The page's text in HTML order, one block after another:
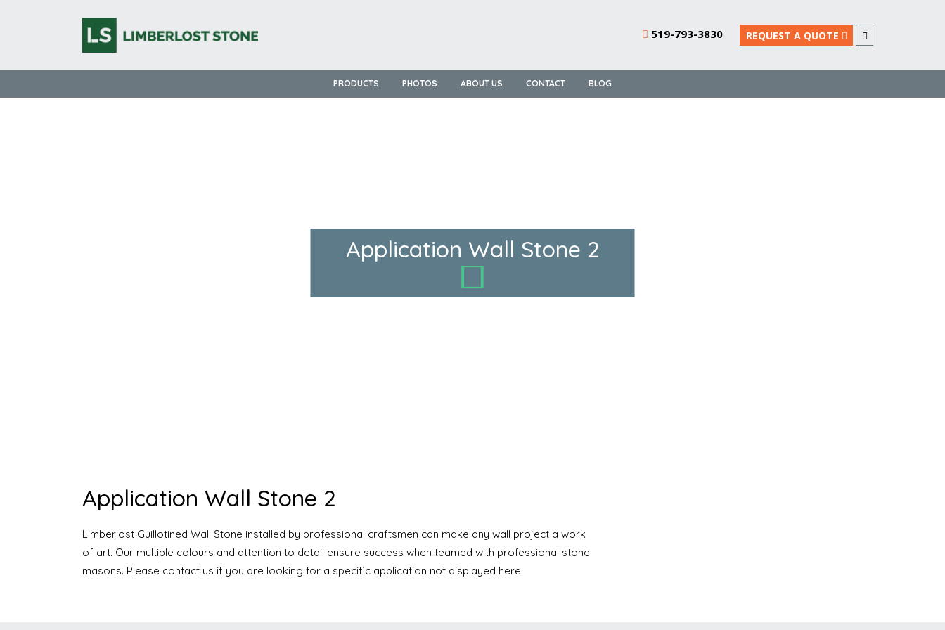
519-793-3830 REQUEST A QUOTE
PRODUCTS PHOTOS ABOUT US CONTACT BLOG
Application Wall Stone 2
Application Wall Stone 2
Limberlost Guillotined Wall Stone installed by professional craftsmen can make any wall project a work
of art. Our multiple colours and attention to detail ensure success when teamed with professional stone
masons. Please contact us if you are looking for a specific application not displayed here